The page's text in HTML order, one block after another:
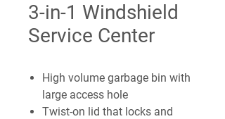
3-in-1 Windshield
Service Center
High volume garbage bin with
large access hole
Twist-on lid that locks and